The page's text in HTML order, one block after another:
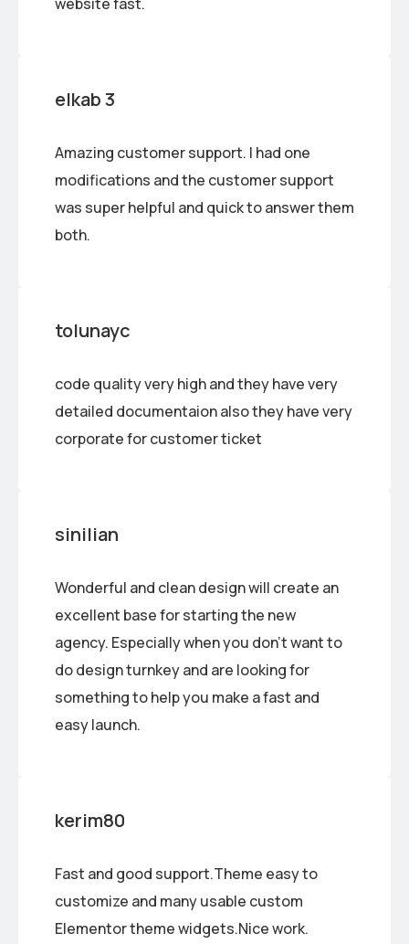
elkab 3
Amazing customer support. I had one
modifications and the customer support
was super helpful and quick to answer them
both.
tolunayc
code quality very high and they have very
detailed documentaion also they have very
corporate for customer ticket
sinilian
Wonderful and clean design will create an
excellent base for starting the new
agency. Especially when you don’t want to
do design turnkey and are looking for
something to help you make a fast and
easy launch.
kerim80
Fast and good support.Theme easy to
customize and many usable custom
Elementor theme widgets.Nice work.